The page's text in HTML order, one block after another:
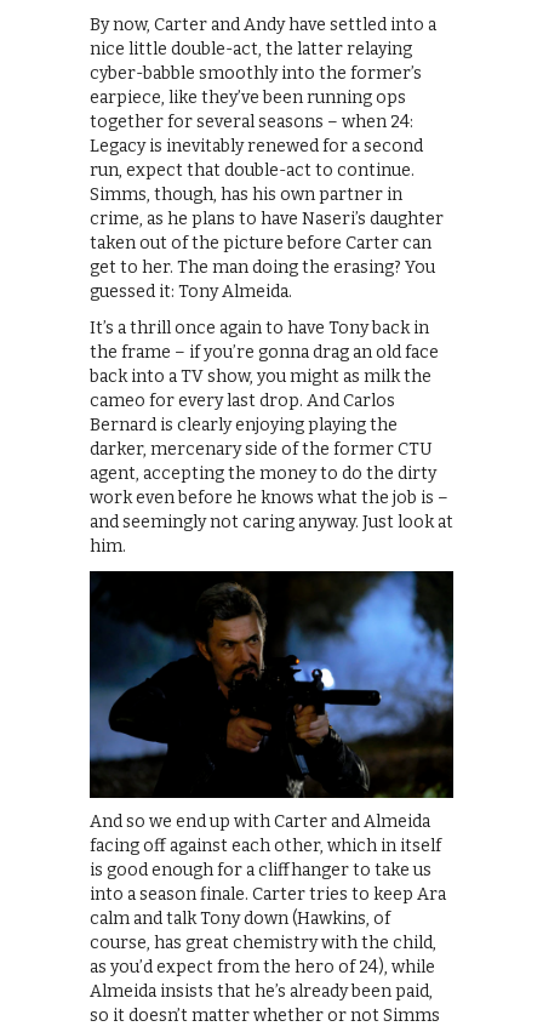
By now, Carter and Andy have settled into a
nice little double-act, the latter relaying
cyber-babble smoothly into the former’s
earpiece, like they’ve been running ops
together for several seasons – when 24:
Legacy is inevitably renewed for a second
run, expect that double-act to continue.
Simms, though, has his own partner in
crime, as he plans to have Naseri’s daughter
taken out of the picture before Carter can
get to her. The man doing the erasing? You
guessed it: Tony Almeida.
It’s a thrill once again to have Tony back in
the frame – if you’re gonna drag an old face
back into a TV show, you might as milk the
cameo for every last drop. And Carlos
Bernard is clearly enjoying playing the
darker, mercenary side of the former CTU
agent, accepting the money to do the dirty
work even before he knows what the job is –
and seemingly not caring anyway. Just look at
him.
And so we end up with Carter and Almeida
facing off against each other, which in itself
is good enough for a cliffhanger to take us
into a season finale. Carter tries to keep Ara
calm and talk Tony down (Hawkins, of
course, has great chemistry with the child,
as you’d expect from the hero of 24), while
Almeida insists that he’s already been paid,
so it doesn’t matter whether or not Simms